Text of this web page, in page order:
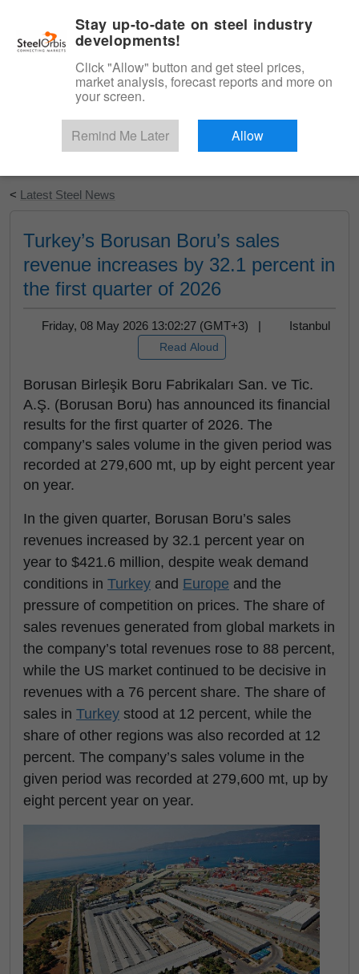
Start Your Free Trial
< Latest Steel News
Turkey’s Borusan Boru’s sales
revenue increases by 32.1 percent in
the first quarter of 2026
Friday, 08 May 2026 13:02:27 (GMT+3) | Istanbul
Read Aloud
Borusan Birleşik Boru Fabrikaları San. ve Tic.
A.Ş. (Borusan Boru) has announced its financial
results for the first quarter of 2026. The
company’s sales volume in the given period was
recorded at 279,600 mt, up by eight percent year
on year.
In the given quarter, Borusan Boru’s sales
revenues increased by 32.1 percent year on
year to $421.6 million, despite weak demand
conditions in Turkey and Europe and the
pressure of competition on prices. The share of
sales revenues generated from global markets in
the company’s total revenues rose to 88 percent,
while the US market continued to be decisive in
revenues with a 76 percent share. The share of
sales in Turkey stood at 12 percent, while the
share of other regions was also recorded at 12
percent. The company’s sales volume in the
given period was recorded at 279,600 mt, up by
eight percent year on year.
Stay up-to-date on steel industry
developments!
Click "Allow" button and get steel prices,
market analysis, forecast reports and more on
your screen.
Remind Me Later Allow